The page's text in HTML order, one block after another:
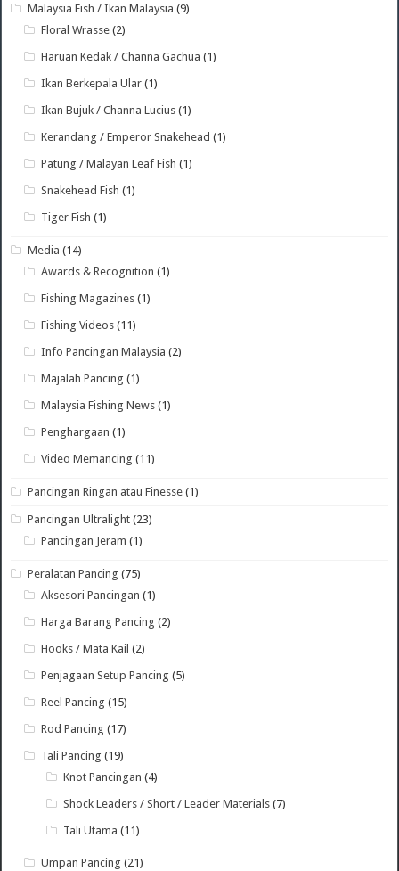
Malaysia Fish / Ikan Malaysia (9)
Floral Wrasse (2)
Haruan Kedak / Channa Gachua (1)
Ikan Berkepala Ular (1)
Ikan Bujuk / Channa Lucius (1)
Kerandang / Emperor Snakehead (1)
Patung / Malayan Leaf Fish (1)
Snakehead Fish (1)
Tiger Fish (1)
Media (14)
Awards & Recognition (1)
Fishing Magazines (1)
Fishing Videos (11)
Info Pancingan Malaysia (2)
Majalah Pancing (1)
Malaysia Fishing News (1)
Penghargaan (1)
Video Memancing (11)
Pancingan Ringan atau Finesse (1)
Pancingan Ultralight (23)
Pancingan Jeram (1)
Peralatan Pancing (75)
Aksesori Pancingan (1)
Harga Barang Pancing (2)
Hooks / Mata Kail (2)
Penjagaan Setup Pancing (5)
Reel Pancing (15)
Rod Pancing (17)
Tali Pancing (19)
Knot Pancingan (4)
Shock Leaders / Short / Leader Materials (7)
Tali Utama (11)
Umpan Pancing (21)